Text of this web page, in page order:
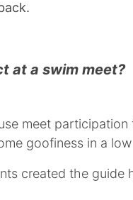
at a swim meet?
meet
goofiness in a
created the guide